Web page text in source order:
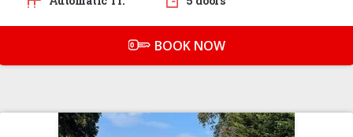
BOOK NOW